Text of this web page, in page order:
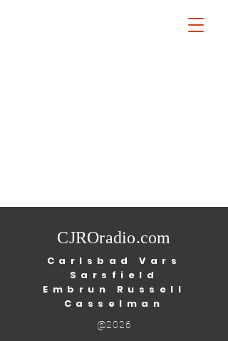
CJROradio.com
Carlsbad Vars
Sarsfield
Embrun Russell
Casselman
@2026